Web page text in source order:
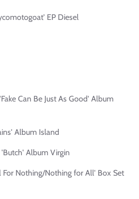
EP Diesel
Can Be Just As Good' Album
Album Island
'Butch' Album Virgin
For Nothing/Nothing for All' Box Set